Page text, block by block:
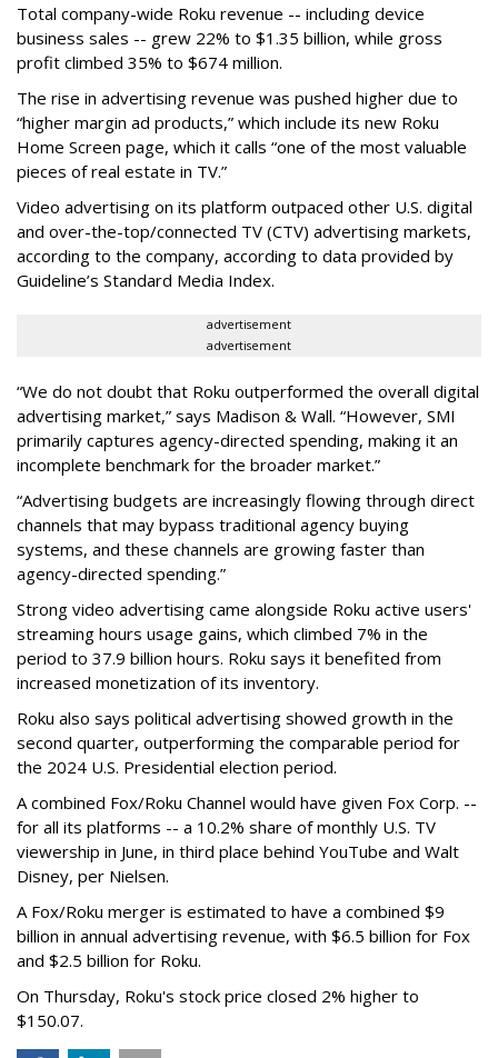
Total company-wide Roku revenue -- including device
business sales -- grew 22% to $1.35 billion, while gross
profit climbed 35% to $674 million.
The rise in advertising revenue was pushed higher due to
“higher margin ad products,” which include its new Roku
Home Screen page, which it calls “one of the most valuable
pieces of real estate in TV.”
Video advertising on its platform outpaced other U.S. digital
and over-the-top/connected TV (CTV) advertising markets,
according to the company, according to data provided by
Guideline’s Standard Media Index.
advertisement
advertisement
“We do not doubt that Roku outperformed the overall digital
advertising market,” says Madison & Wall. “However, SMI
primarily captures agency-directed spending, making it an
incomplete benchmark for the broader market.”
“Advertising budgets are increasingly flowing through direct
channels that may bypass traditional agency buying
systems, and these channels are growing faster than
agency-directed spending.”
Strong video advertising came alongside Roku active users'
streaming hours usage gains, which climbed 7% in the
period to 37.9 billion hours. Roku says it benefited from
increased monetization of its inventory.
Roku also says political advertising showed growth in the
second quarter, outperforming the comparable period for
the 2024 U.S. Presidential election period.
A combined Fox/Roku Channel would have given Fox Corp. --
for all its platforms -- a 10.2% share of monthly U.S. TV
viewership in June, in third place behind YouTube and Walt
Disney, per Nielsen.
A Fox/Roku merger is estimated to have a combined $9
billion in annual advertising revenue, with $6.5 billion for Fox
and $2.5 billion for Roku.
On Thursday, Roku's stock price closed 2% higher to
$150.07.